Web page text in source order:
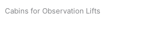
Cabins for Observation Lifts